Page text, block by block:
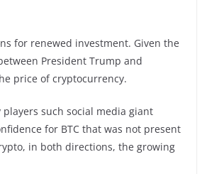
for renewed investment. Given the
President Trump and
price of cryptocurrency.
such social media giant
for BTC that was not present
in both directions, the growing